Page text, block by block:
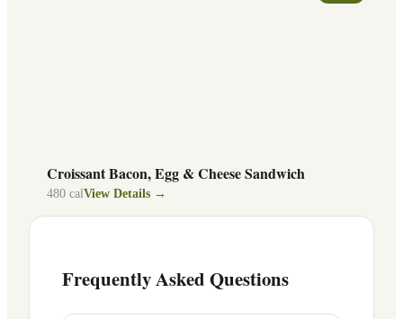
Croissant Bacon, Egg & Cheese Sandwich
480 calView Details →
Frequently Asked Questions